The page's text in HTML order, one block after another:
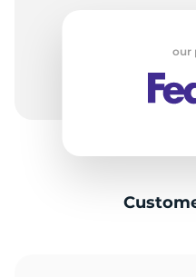
our